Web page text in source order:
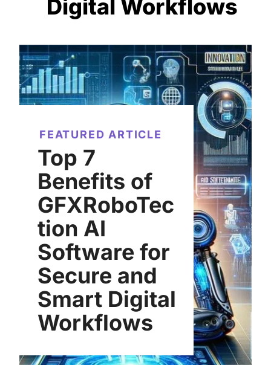
Digital Workflows
FEATURED ARTICLE
Top 7
Benefits of
GFXRoboTec
tion AI
Software for
Secure and
Smart Digital
Workflows